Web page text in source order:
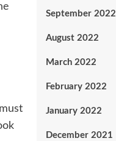
September 2022
August 2022
March 2022
February 2022
January 2022
December 2021